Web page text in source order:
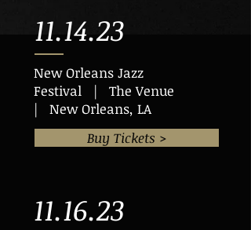
11.14.23
New Orleans Jazz
Festival | The Venue
| New Orleans, LA
Buy Tickets >
11.16.23